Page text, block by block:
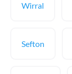
Wirral
Sefton